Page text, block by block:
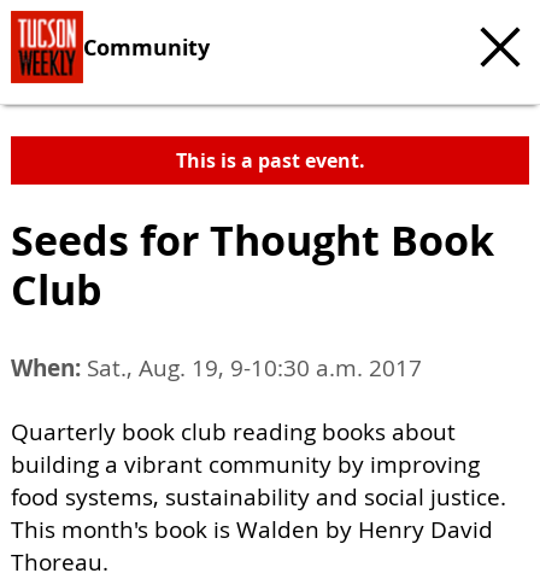
Community
This is a past event.
Seeds for Thought Book
Club
When: Sat., Aug. 19, 9-10:30 a.m. 2017
Quarterly book club reading books about
building a vibrant community by improving
food systems, sustainability and social justice.
This month's book is Walden by Henry David
Thoreau.